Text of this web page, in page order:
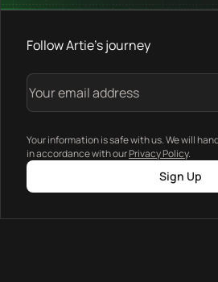
Follow Artie's journey
Your information is safe with us. We will
in accordance with ourPrivacy Policy.
Sign Up